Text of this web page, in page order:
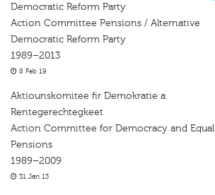
Democratic Reform Party
Action Committee Pensions / Alternative
Democratic Reform Party
1989–2013
8 Feb 19
Aktiounskomitee fir Demokratie a
Rentegerechtegkeet
Action Committee for Democracy and Equal
Pensions
1989–2009
31 Jan 13